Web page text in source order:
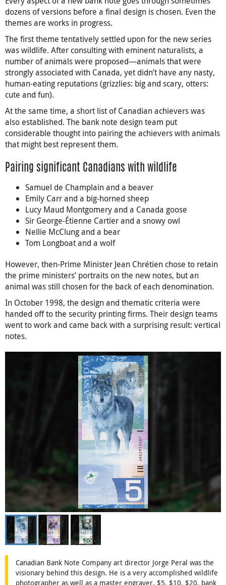
dozens of versions before a final design is chosen. Even the
themes are works in progress.
The first theme tentatively settled upon for the new series
was wildlife. After consulting with eminent naturalists, a
number of animals were proposed—animals that were
strongly associated with Canada, yet didn’t have any nasty,
human-eating reputations (grizzlies: big and scary, otters:
cute and fun).
At the same time, a short list of Canadian achievers was
also established. The bank note design team put
considerable thought into pairing the achievers with animals
that might best represent them.
Pairing significant Canadians with wildlife
Samuel de Champlain and a beaver
Emily Carr and a big-horned sheep
Lucy Maud Montgomery and a Canada goose
Sir George-Étienne Cartier and a snowy owl
Nellie McClung and a bear
Tom Longboat and a wolf
However, then-Prime Minister Jean Chrétien chose to retain
the prime ministers’ portraits on the new notes, but an
animal was still chosen for the back of each denomination.
In October 1998, the design and thematic criteria were
handed off to the security printing firms. Their design teams
went to work and came back with a surprising result: vertical
notes.
Canadian Bank Note Company art director Jorge Peral was the
visionary behind this design. He is a very accomplished wildlife
photographer as well as a master engraver. $5, $10, $20, bank